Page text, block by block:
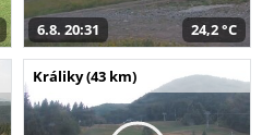
6.8. 20:31 24,2 °C
Králiky (43 km)